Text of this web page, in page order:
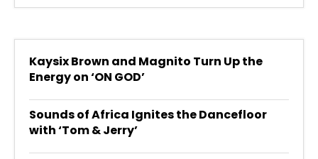
Kaysix Brown and Magnito Turn Up the
Energy on ‘ON GOD’
Sounds of Africa Ignites the Dancefloor
with ‘Tom & Jerry’